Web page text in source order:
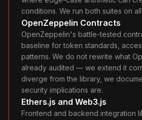
conditions. We run both suites on
OpenZeppelin Contracts
OpenZeppelin's battle-tested
baseline for token standards,
patterns. We do not rewrite what
already audited — we extend it
diverge from the library, we
security implications are.
Ethers.js and Web3.js
Frontend and backend integration